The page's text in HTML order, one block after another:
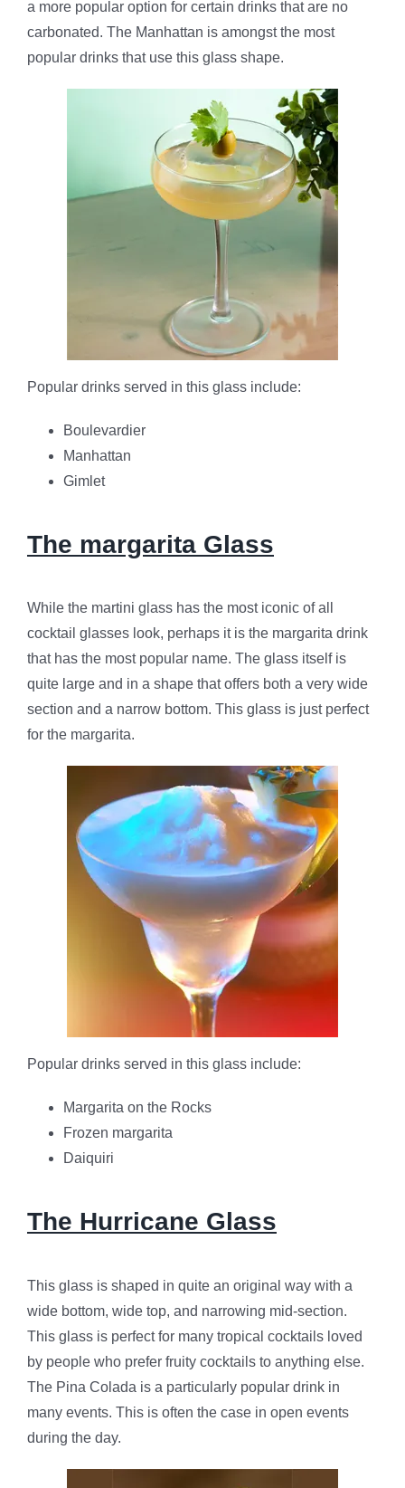
a more popular option for certain drinks that are no
carbonated. The Manhattan is amongst the most
popular drinks that use this glass shape.
Popular drinks served in this glass include:
Boulevardier
Manhattan
Gimlet
The margarita Glass
While the martini glass has the most iconic of all
cocktail glasses look, perhaps it is the margarita drink
that has the most popular name. The glass itself is
quite large and in a shape that offers both a very wide
section and a narrow bottom. This glass is just perfect
for the margarita.
Popular drinks served in this glass include:
Margarita on the Rocks
Frozen margarita
Daiquiri
The Hurricane Glass
This glass is shaped in quite an original way with a
wide bottom, wide top, and narrowing mid-section.
This glass is perfect for many tropical cocktails loved
by people who prefer fruity cocktails to anything else.
The Pina Colada is a particularly popular drink in
many events. This is often the case in open events
during the day.